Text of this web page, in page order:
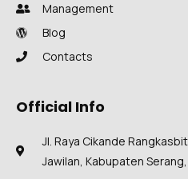
Management
Blog
Contacts
Official Info
Jl. Raya Cikande
Jawilan, Kabupaten